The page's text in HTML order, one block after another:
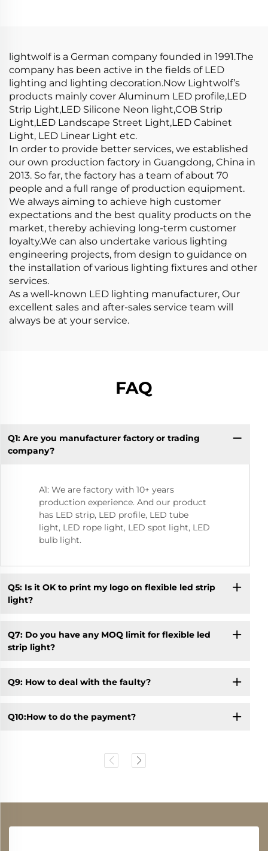
lightwolf is a German company founded in 1991.The
company has been active in the fields of LED
lighting and lighting decoration.Now Lightwolf’s
products mainly cover Aluminum LED profile,LED
Strip Light,LED Silicone Neon light,COB Strip
Light,LED Landscape Street Light,LED Cabinet
Light, LED Linear Light etc.
In order to provide better services, we established
our own production factory in Guangdong, China in
2013. So far, the factory has a team of about 70
people and a full range of production equipment.
We always aiming to achieve high customer
expectations and the best quality products on the
market, thereby achieving long-term customer
loyalty.We can also undertake various lighting
engineering projects, from design to guidance on
the installation of various lighting fixtures and other
services.
As a well-known LED lighting manufacturer, Our
excellent sales and after-sales service team will
always be at your service.
FAQ
Q1: Are you manufacturer factory or trading
company?
A1: We are factory with 10+ years
production experience. And our product
has LED strip, LED profile, LED tube
light, LED rope light, LED spot light, LED
bulb light.
Q5: Is it OK to print my logo on flexible led strip
light?
Q7: Do you have any MOQ limit for flexible led
strip light?
Q9: How to deal with the faulty?
Q10:How to do the payment?